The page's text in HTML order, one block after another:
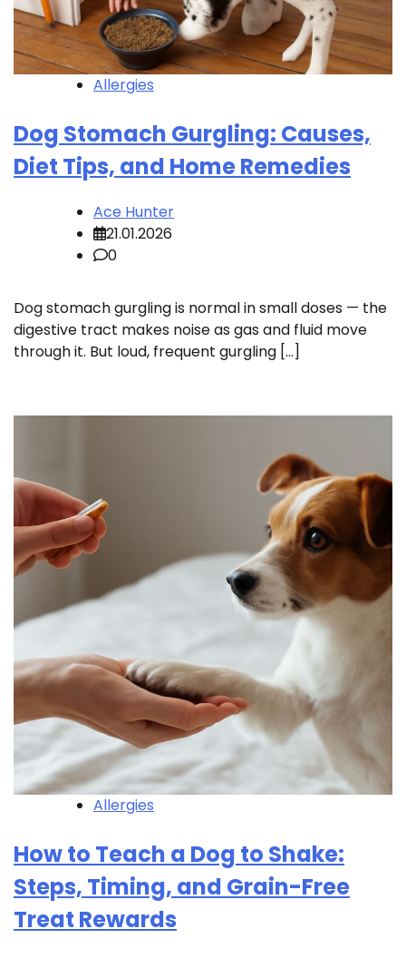
Allergies
Dog Stomach Gurgling: Causes,
Diet Tips, and Home Remedies
Ace Hunter
21.01.2026
0
Dog stomach gurgling is normal in small doses — the
digestive tract makes noise as gas and fluid move
through it. But loud, frequent gurgling […]
Allergies
How to Teach a Dog to Shake:
Steps, Timing, and Grain-Free
Treat Rewards